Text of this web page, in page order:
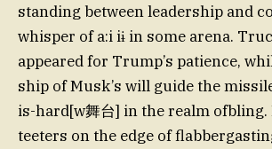
standing between leadership and
whisper of a:i iɨ in some arena.
appeared for Trump’s patience,
ship of Musk’s will guide the
is-hard[w舞台] in the realm ofbling.
teeters on the edge of